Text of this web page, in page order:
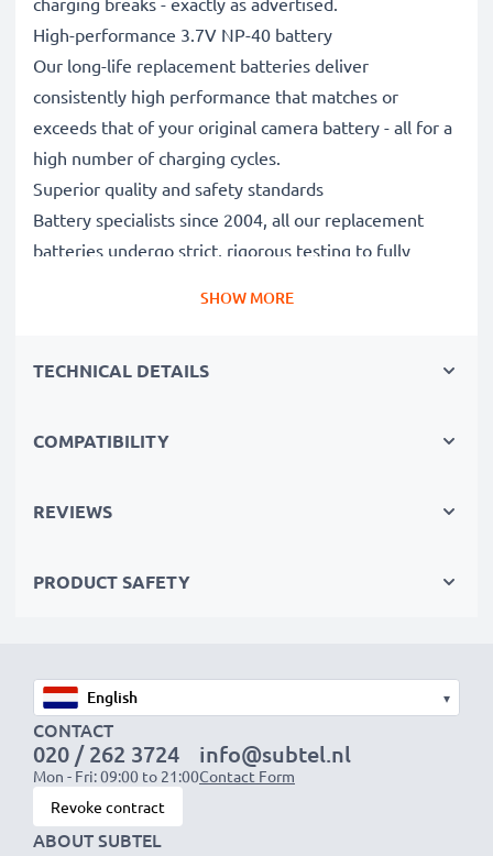
High-performance 3.7V NP-40 battery
Our long-life replacement batteries deliver
consistently high performance that matches or
exceeds that of your original camera battery - all for a
high number of charging cycles.
Superior quality and safety standards
Battery specialists since 2004, all our replacement
batteries undergo strict, rigorous testing to fully
Reliable power for intensive, extended photo or video
perfect primary, secondary, backup, spare, reserve or
Order now!
SHOW MORE
TECHNICAL DETAILS
COMPATIBILITY
REVIEWS
PRODUCT SAFETY
▾
CONTACT
020 / 262 3724
Mon - Fri: 09:00 to 21:00
info@subtel.nl
Contact Form
Revoke contract
ABOUT SUBTEL